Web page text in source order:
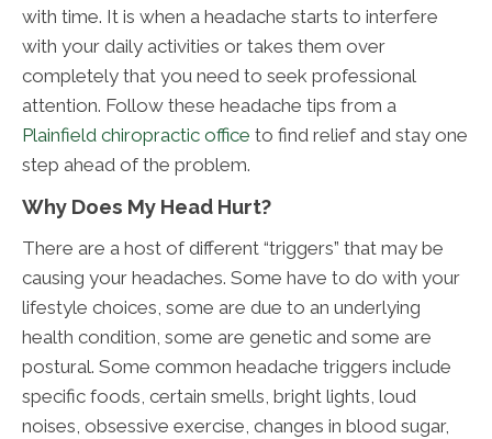
with time. It is when a headache starts to interfere
with your daily activities or takes them over
completely that you need to seek professional
attention. Follow these headache tips from a
Plainfield chiropractic office to find relief and stay one
step ahead of the problem.
Why Does My Head Hurt?
There are a host of different “triggers” that may be
causing your headaches. Some have to do with your
lifestyle choices, some are due to an underlying
health condition, some are genetic and some are
postural. Some common headache triggers include
specific foods, certain smells, bright lights, loud
noises, obsessive exercise, changes in blood sugar,